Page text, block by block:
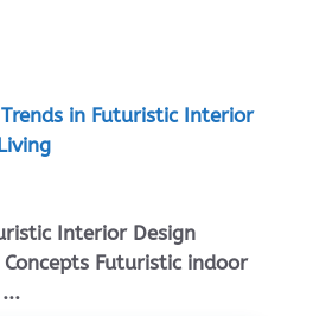
in Futuristic Interior
Interior Design
Futuristic indoor